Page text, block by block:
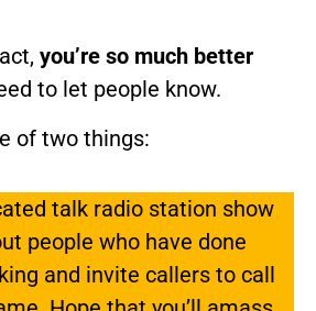
you’re so much better
to let people know.
of two things:
talk radio station show
people who have done
and invite callers to call